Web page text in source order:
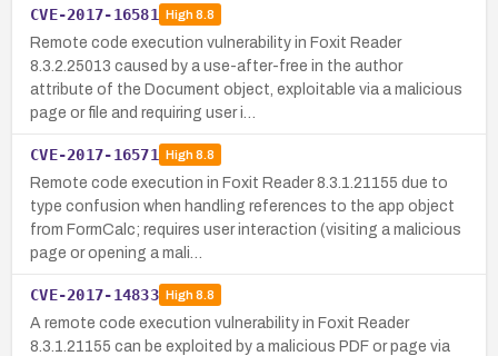
CVE-2017-16581 High8.8
Remote code execution vulnerability in Foxit Reader
8.3.2.25013 caused by a use-after-free in the author
attribute of the Document object, exploitable via a malicious
page or file and requiring user i…
CVE-2017-16571 High8.8
Remote code execution in Foxit Reader 8.3.1.21155 due to
type confusion when handling references to the app object
from FormCalc; requires user interaction (visiting a malicious
page or opening a mali…
CVE-2017-14833 High8.8
A remote code execution vulnerability in Foxit Reader
8.3.1.21155 can be exploited by a malicious PDF or page via